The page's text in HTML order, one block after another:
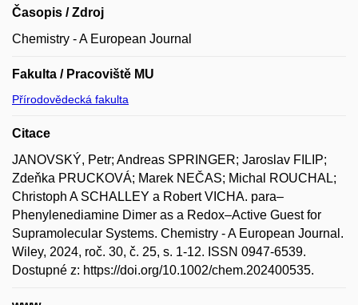
Časopis / Zdroj
Chemistry - A European Journal
Fakulta / Pracoviště MU
Přírodovědecká fakulta
Citace
JANOVSKÝ, Petr; Andreas SPRINGER; Jaroslav FILIP;
Zdeňka PRUCKOVÁ; Marek NEČAS; Michal ROUCHAL;
Christoph A SCHALLEY a Robert VICHA. para–
Phenylenediamine Dimer as a Redox–Active Guest for
Supramolecular Systems. Chemistry - A European Journal.
Wiley, 2024, roč. 30, č. 25, s. 1-12. ISSN 0947-6539.
Dostupné z: https://doi.org/10.1002/chem.202400535.